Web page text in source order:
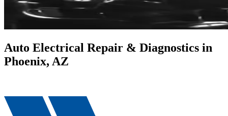
Auto Electrical Repair & Diagnostics in
Phoenix, AZ